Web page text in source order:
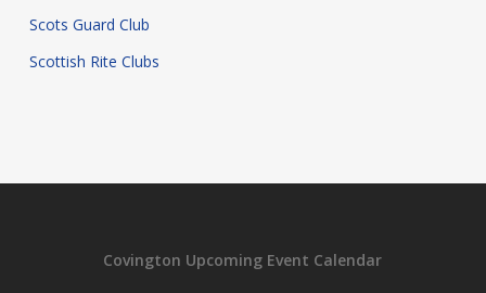
Scots Guard Club
Scottish Rite Clubs
Covington Upcoming Event Calendar